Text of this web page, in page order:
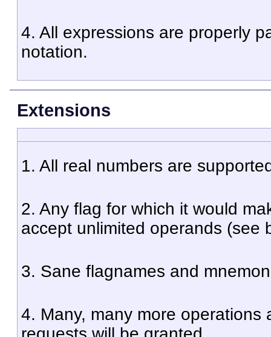
4. All expressions are properly
notation.
Extensions
1. All real numbers are
2. Any flag for which it would
accept unlimited operands (see
3. Sane flagnames and
4. Many, many more